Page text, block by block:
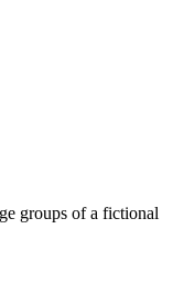
groups of a fictional